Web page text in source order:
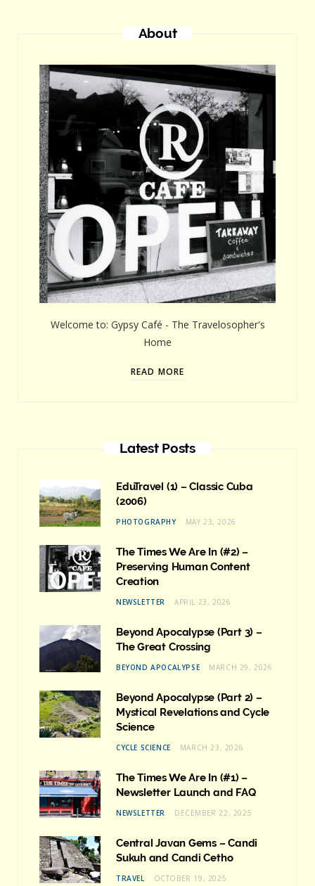
About
Welcome to: Gypsy Café - The Travelosopher's
Home
READ MORE
Latest Posts
EduTravel (1) – Classic Cuba
(2006)
PHOTOGRAPHY MAY 23, 2026
The Times We Are In (#2) –
Preserving Human Content
Creation
NEWSLETTER APRIL 23, 2026
Beyond Apocalypse (Part 3) –
The Great Crossing
BEYOND APOCALYPSE MARCH 29, 2026
Beyond Apocalypse (Part 2) –
Mystical Revelations and Cycle
Science
CYCLE SCIENCE MARCH 23, 2026
The Times We Are In (#1) –
Newsletter Launch and FAQ
NEWSLETTER DECEMBER 22, 2025
Central Javan Gems – Candi
Sukuh and Candi Cetho
TRAVEL OCTOBER 19, 2025